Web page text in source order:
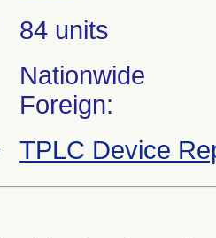
84 units
Nationwide
Foreign:
TPLC Device